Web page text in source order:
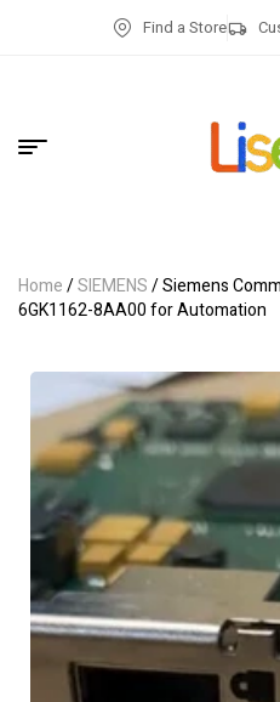
Find a Store
Home/SIEMENS/ Siemens
6GK1162-8AA00 for Automation